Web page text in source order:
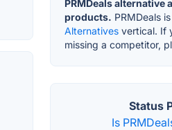
PRMDeals alternative
products. PRMDeals
Alternatives vertical. If
missing a competitor,
Status
Is